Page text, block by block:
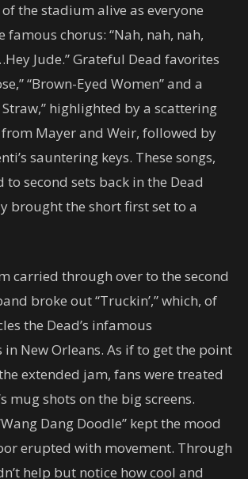
the stadium alive as everyone
famous chorus: “Nah, nah, nah,
Jude.” Grateful Dead favorites
“Brown-Eyed Women” and a
Straw,” highlighted by a scattering
Mayer and Weir, followed by
sauntering keys. These songs,
second sets back in the Dead
brought the short first set to a
carried through over to the second
broke out “Truckin’,” which, of
the Dead’s infamous
New Orleans. As if to get the point
extended jam, fans were treated
mug shots on the big screens.
Dang Doodle” kept the mood
erupted with movement. Through
help but notice how cool and